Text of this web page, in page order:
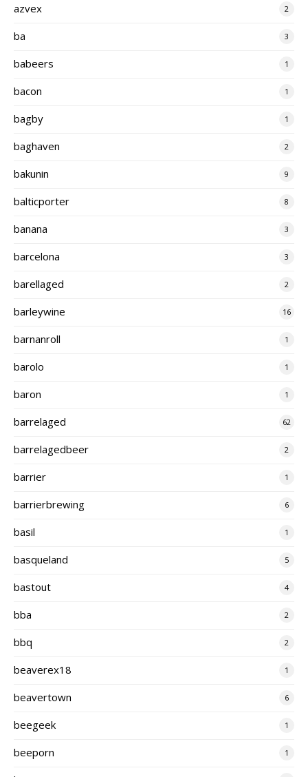
azvex 2
ba 3
babeers 1
bacon 1
bagby 1
baghaven 2
bakunin 9
balticporter 8
banana 3
barcelona 3
barellaged 2
barleywine 16
barnanroll 1
barolo 1
baron 1
barrelaged 62
barrelagedbeer 2
barrier 1
barrierbrewing 6
basil 1
basqueland 5
bastout 4
bba 2
bbq 2
beaverex18 1
beavertown 6
beegeek 1
beeporn 1